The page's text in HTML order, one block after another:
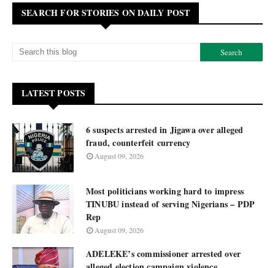
SEARCH FOR STORIES ON DAILY POST
LATEST POSTS
6 suspects arrested in Jigawa over alleged
fraud, counterfeit currency
August 09, 2026
Most politicians working hard to impress
TINUBU instead of serving Nigerians – PDP
Rep
August 09, 2026
ADELEKE’s commissioner arrested over